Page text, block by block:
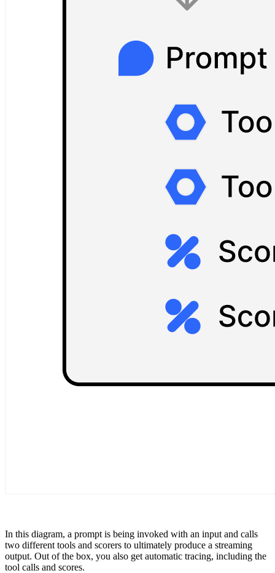
In this diagram, a prompt is being invoked with an input and calls
two different tools and scorers to ultimately produce a streaming
output. Out of the box, you also get automatic tracing, including the
tool calls and scores.